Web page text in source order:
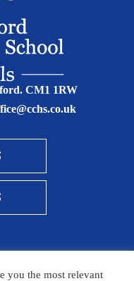
CM1 1RW
you the most relevant